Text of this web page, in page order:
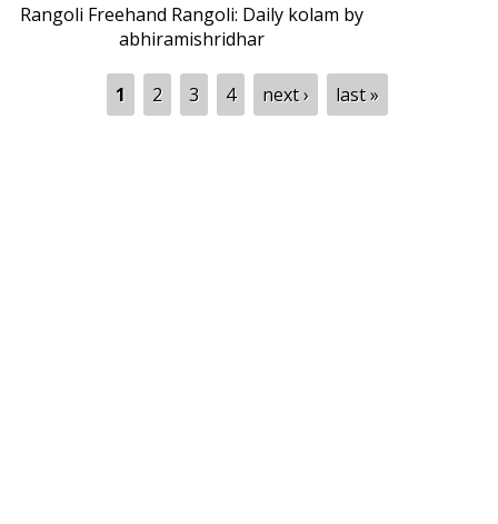
Rangoli Freehand Rangoli: Daily kolam by
abhiramishridhar
1 2 3 4 next › last »